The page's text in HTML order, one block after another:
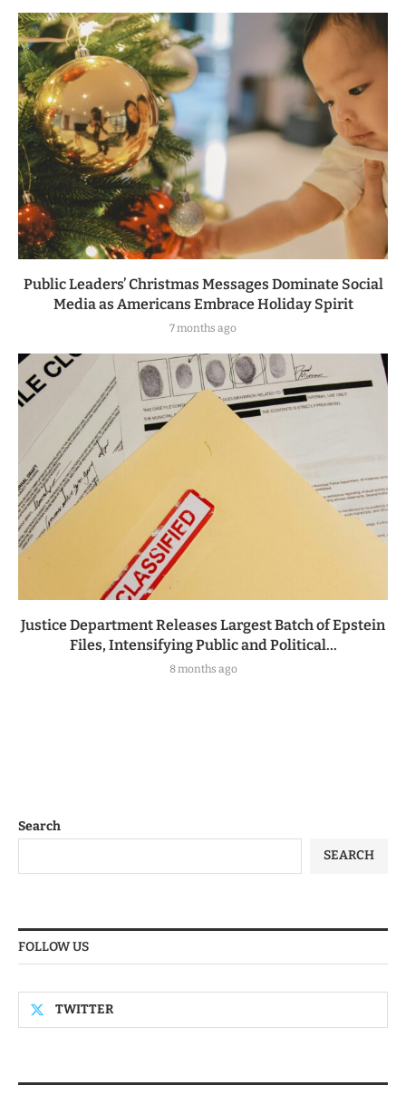
Public Leaders’ Christmas Messages Dominate Social
Media as Americans Embrace Holiday Spirit
7 months ago
Justice Department Releases Largest Batch of Epstein
Files, Intensifying Public and Political...
8 months ago
Search
SEARCH
FOLLOW US
TWITTER